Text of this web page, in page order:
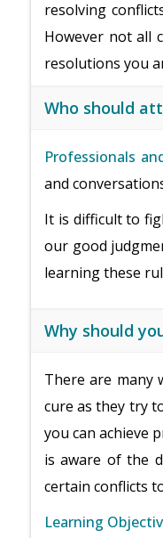
resolving
However not all
resolutions you
Who should
Professionals
and
It is difficult to
our good
learning these
Why should
There are many
cure as they try
you can achieve
is aware of the
certain conflicts
Learning